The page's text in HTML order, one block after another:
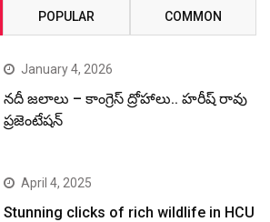
POPULAR COMMON
January 4, 2026
నదీ జలాలు – కాంగ్రెస్ ద్రోహాలు.. హరీష్ రావు
ప్రజెంటేషన్
April 4, 2025
Stunning clicks of rich wildlife in HCU